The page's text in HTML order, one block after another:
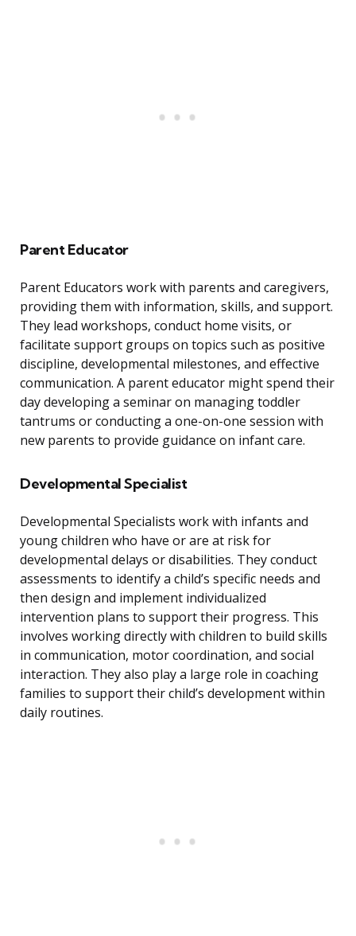
Parent Educator
Parent Educators work with parents and caregivers,
providing them with information, skills, and support.
They lead workshops, conduct home visits, or
facilitate support groups on topics such as positive
discipline, developmental milestones, and effective
communication. A parent educator might spend their
day developing a seminar on managing toddler
tantrums or conducting a one-on-one session with
new parents to provide guidance on infant care.
Developmental Specialist
Developmental Specialists work with infants and
young children who have or are at risk for
developmental delays or disabilities. They conduct
assessments to identify a child’s specific needs and
then design and implement individualized
intervention plans to support their progress. This
involves working directly with children to build skills
in communication, motor coordination, and social
interaction. They also play a large role in coaching
families to support their child’s development within
daily routines.